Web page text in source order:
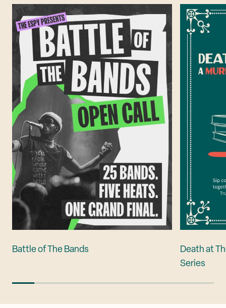
Battle of The Bands
Death at
Series